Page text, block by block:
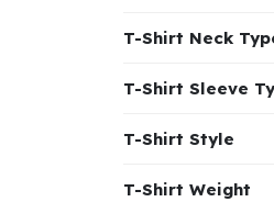
T-Shirt Neck
T-Shirt Sleeve
T-Shirt Style
T-Shirt Weight